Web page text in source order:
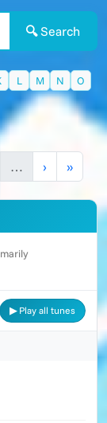
🔍 Search
L M N
O
… › »
▶ Play all tunes